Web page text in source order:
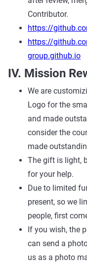
Contributor.
https://
https://
group.github.io
IV. Mission
We are
Logo for the
and made
consider the
made
The gift is light,
for your help.
Due to limited
present, so we
people, first
If you wish, the
can send a
us as a photo